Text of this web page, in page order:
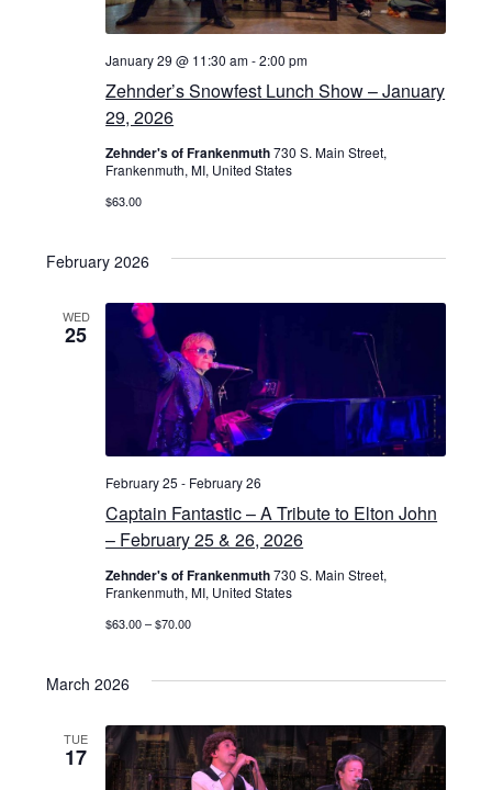
Zehnder’s Snowfest Lunch Show – January
29, 2026
January 29 @ 11:30 am-2:00 pm
Zehnder's of Frankenmuth730 S. Main Street,
Frankenmuth, MI, United States
$63.00
February 2026
WED
25
Captain Fantastic – A Tribute to Elton John
– February 25 & 26, 2026
February 25 - February 26
Zehnder's of Frankenmuth730 S. Main Street,
Frankenmuth, MI, United States
$63.00 – $70.00
March 2026
TUE
17